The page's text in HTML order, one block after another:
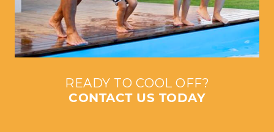
READY TO COOL OFF?
CONTACT US TODAY